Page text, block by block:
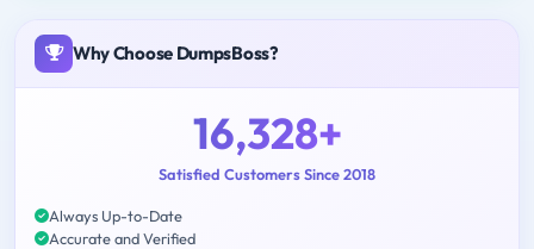
Why Choose DumpsBoss?
16,328+
Satisfied Customers Since 2018
Always Up-to-Date
Accurate and Verified